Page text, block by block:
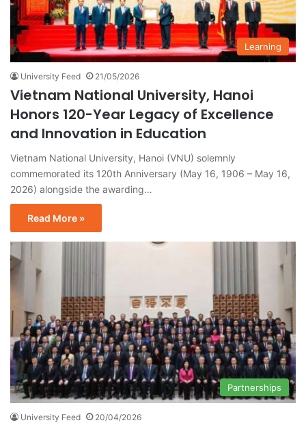
Learning
University Feed 21/05/2026
Vietnam National University, Hanoi
Honors 120-Year Legacy of Excellence
and Innovation in Education
Vietnam National University, Hanoi (VNU) solemnly
commemorated its 120th Anniversary (May 16, 1906 – May 16,
2026) alongside the awarding…
Read More »
Partnerships
University Feed 20/04/2026